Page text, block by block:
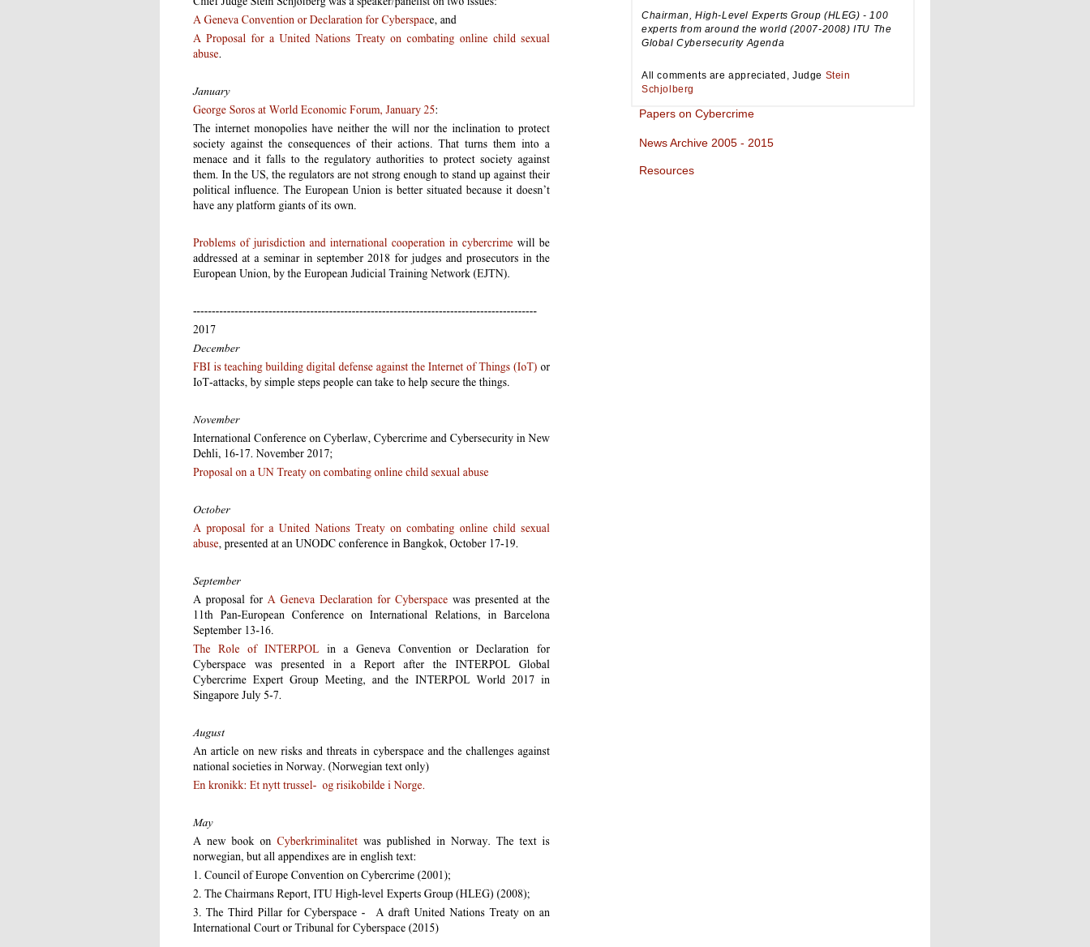
Chairman, High-Level Experts Group (HLEG) - 100
experts from around the world (2007-2008) ITU The
Global Cybersecurity Agenda
All comments are appreciated, Judge Stein
Schjolberg
Papers on Cybercrime
Resources
News Archive 2005 - 2015